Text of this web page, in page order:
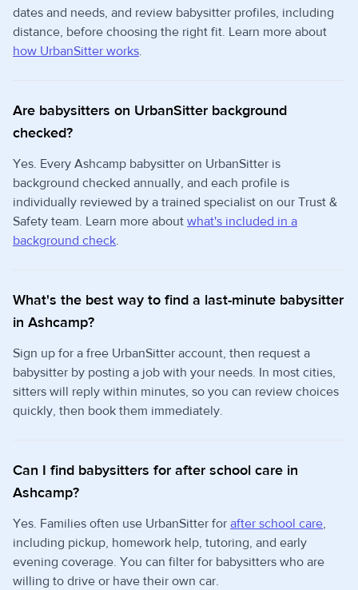
dates and needs, and review babysitter profiles, including
distance, before choosing the right fit. Learn more about
how UrbanSitter works.
Are babysitters on UrbanSitter background
checked?
Yes. Every Ashcamp babysitter on UrbanSitter is
background checked annually, and each profile is
individually reviewed by a trained specialist on our Trust &
Safety team. Learn more about what's included in a
background check.
What's the best way to find a last-minute babysitter
in Ashcamp?
Sign up for a free UrbanSitter account, then request a
babysitter by posting a job with your needs. In most cities,
sitters will reply within minutes, so you can review choices
quickly, then book them immediately.
Can I find babysitters for after school care in
Ashcamp?
Yes. Families often use UrbanSitter for after school care,
including pickup, homework help, tutoring, and early
evening coverage. You can filter for babysitters who are
willing to drive or have their own car.